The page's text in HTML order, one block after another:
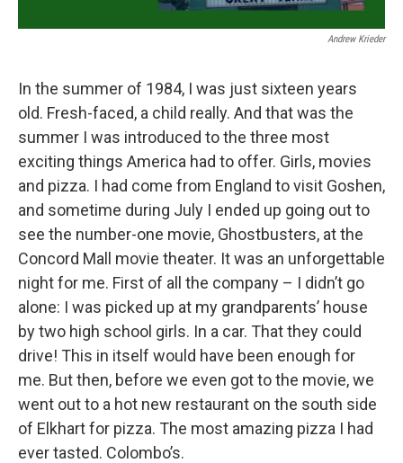
Andrew Krieder
In the summer of 1984, I was just sixteen years
old. Fresh-faced, a child really. And that was the
summer I was introduced to the three most
exciting things America had to offer. Girls, movies
and pizza. I had come from England to visit Goshen,
and sometime during July I ended up going out to
see the number-one movie, Ghostbusters, at the
Concord Mall movie theater. It was an unforgettable
night for me. First of all the company – I didn’t go
alone: I was picked up at my grandparents’ house
by two high school girls. In a car. That they could
drive! This in itself would have been enough for
me. But then, before we even got to the movie, we
went out to a hot new restaurant on the south side
of Elkhart for pizza. The most amazing pizza I had
ever tasted. Colombo’s.